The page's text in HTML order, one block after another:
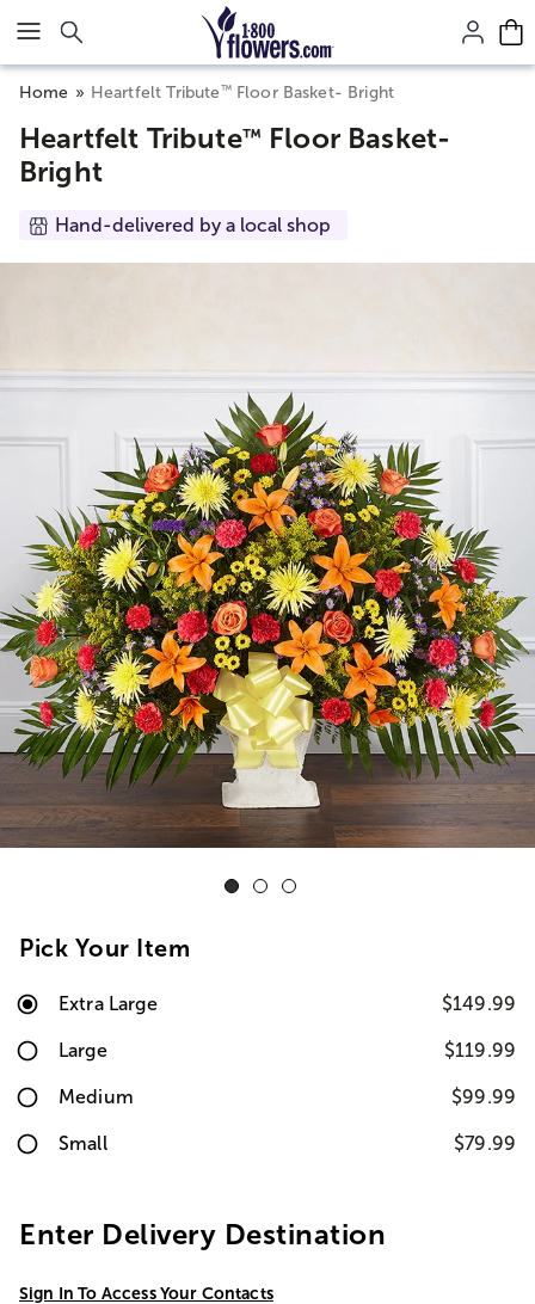
Click here to skip to main page content.
Home Heartfelt Tribute™Floor Basket- Bright
Heartfelt Tribute™ Floor Basket-
Bright
Hand-delivered by a local shop
Pick Your Item
Extra Large $149.99
Large $119.99
Medium $99.99
Small $79.99
Enter Delivery Destination
Sign In To Access Your Contacts